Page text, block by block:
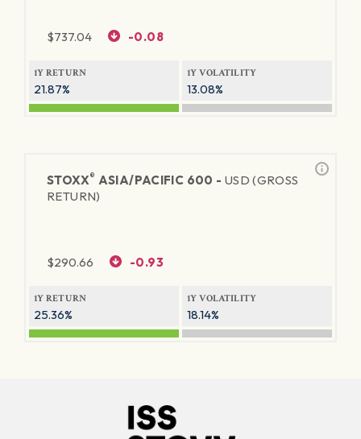
$737.04 -0.08
1Y RETURN
21.87%
1Y VOLATILITY
13.08%
STOXX® ASIA/PACIFIC 600 - USD (GROSS
RETURN)
$290.66 -0.93
1Y RETURN
25.36%
1Y VOLATILITY
18.14%